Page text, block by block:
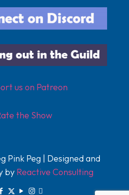
Pink Peg | Designed and
by Reactive Consulting